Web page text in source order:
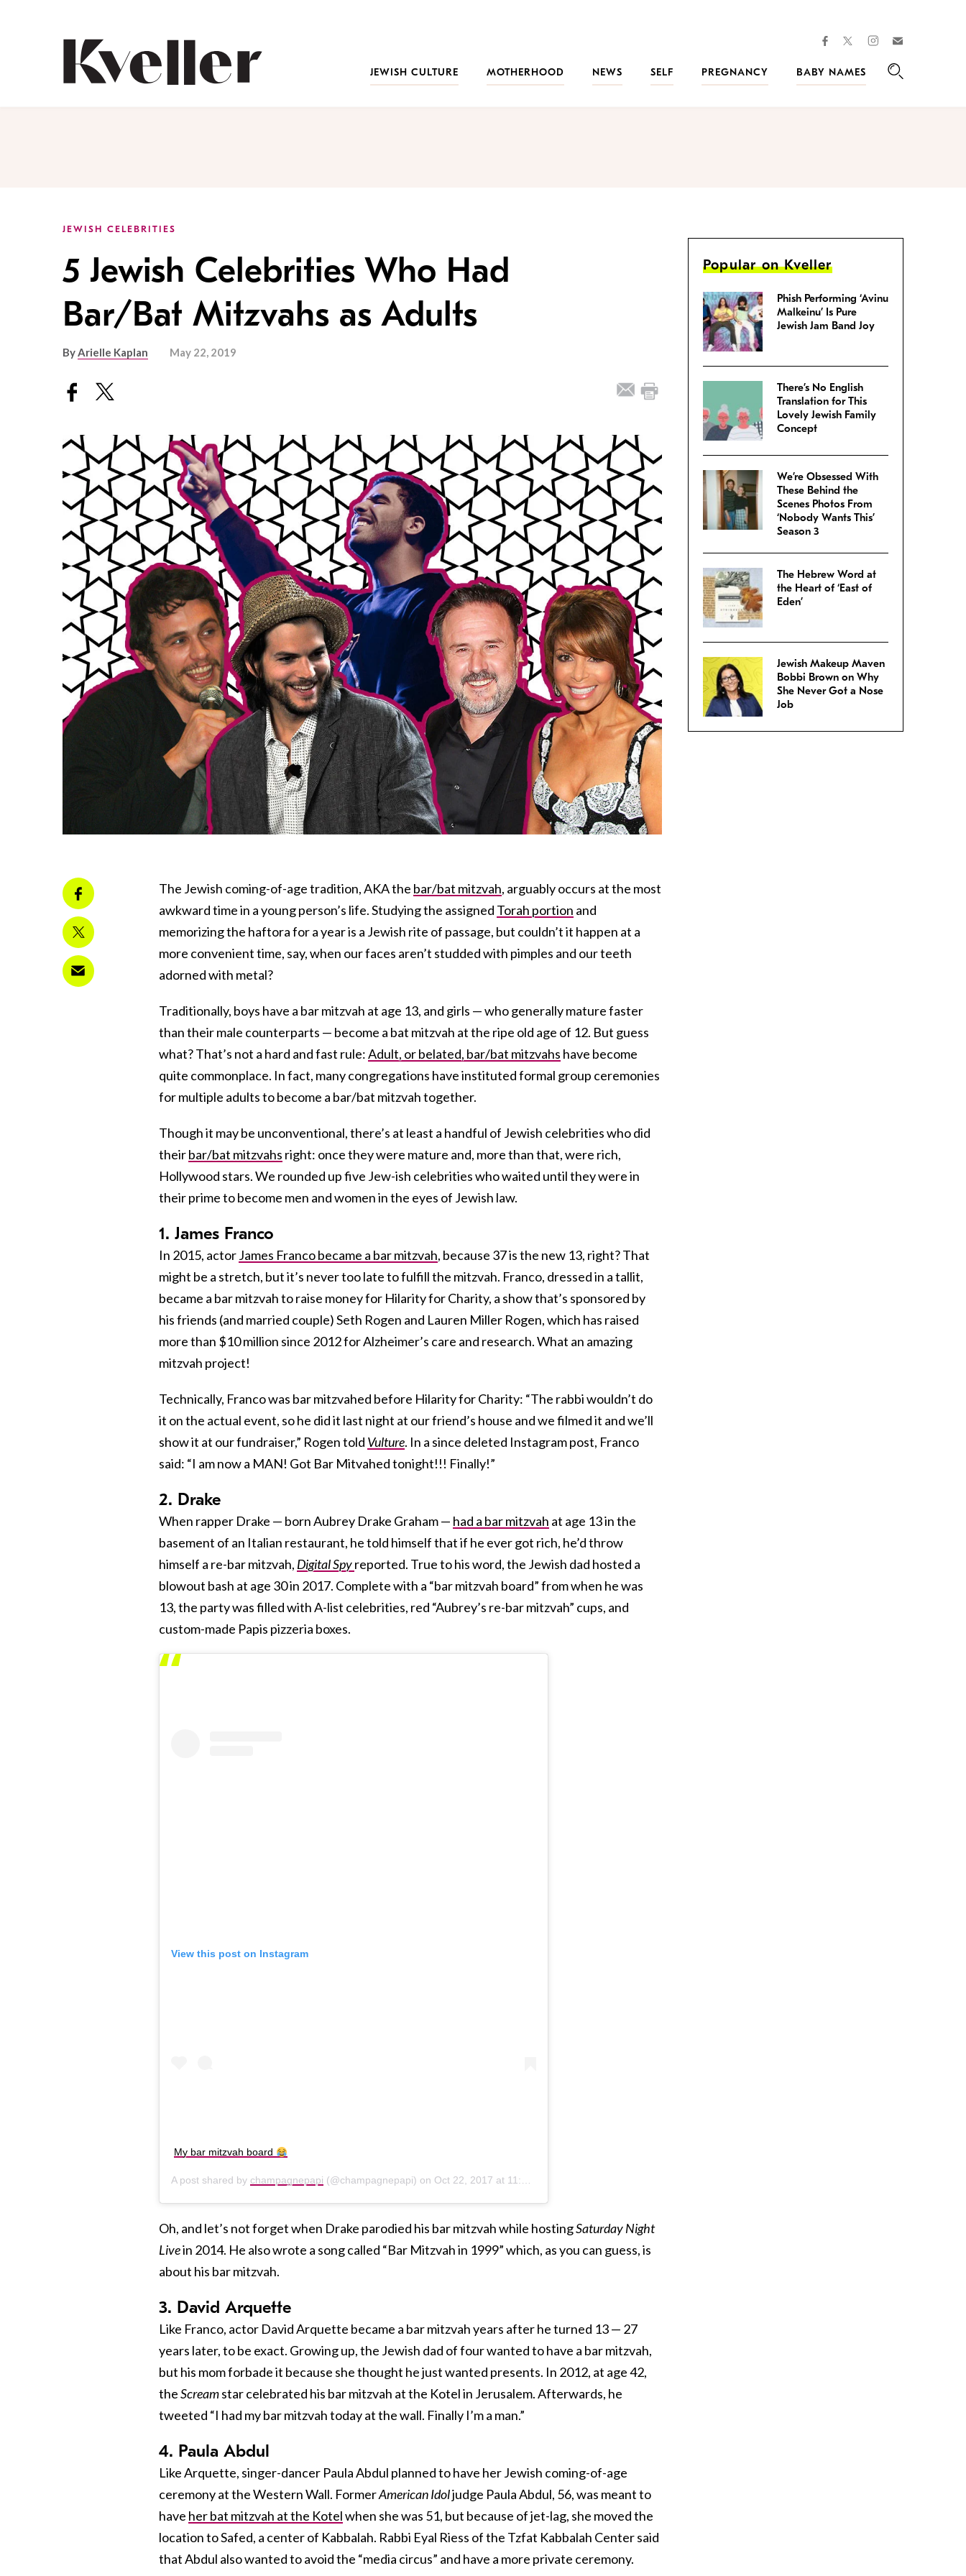
facebooktwitterinstagram
JEWISH CULTURE
MOTHERHOOD NEWS SELF PREGNANCY
BABY NAMES
JEWISH CELEBRITIES
5 Jewish Celebrities Who Had
Bar/Bat Mitzvahs as Adults
ByArielle Kaplan May 22, 2019
The Jewish coming-of-age tradition, AKA the bar/bat mitzvah, arguably occurs at the most
awkward time in a young person’s life. Studying the assigned Torah portion and
memorizing the haftora for a year is a Jewish rite of passage, but couldn’t it happen at a
more convenient time, say, when our faces aren’t studded with pimples and our teeth
adorned with metal?
Traditionally, boys have a bar mitzvah at age 13, and girls — who generally mature faster
than their male counterparts — become a bat mitzvah at the ripe old age of 12. But guess
what? That’s not a hard and fast rule:Adult, or belated, bar/bat mitzvahs have become
quite commonplace. In fact, many congregations have instituted formal group ceremonies
for multiple adults to become a bar/bat mitzvah together.
Though it may be unconventional, there’s at least a handful of Jewish celebrities who did
theirbar/bat mitzvahs right: once they were mature and, more than that, were rich,
Hollywood stars. We rounded up five Jew-ish celebrities who waited until they were in
their prime to become men and women in the eyes of Jewish law.
1. James Franco
In 2015, actorJames Franco became a bar mitzvah, because 37 is the new 13, right? That
might be a stretch, but it’s never too late to fulfill the mitzvah. Franco, dressed in a tallit,
became a bar mitzvah to raise money for Hilarity for Charity, a show that’s sponsored by
his friends (and married couple) Seth Rogen and Lauren Miller Rogen, which has raised
more than $10 million since 2012 for Alzheimer’s care and research. What an amazing
mitzvah project!
Technically, Franco was bar mitzvahed before Hilarity for Charity: “The rabbi wouldn’t do
it on the actual event, so he did it last night at our friend’s house and we filmed it and we’ll
show it at our fundraiser,” Rogen told Vulture. In a since deleted Instagram post, Franco
said: “I am now a MAN! Got Bar Mitvahed tonight!!! Finally!”
2. Drake
When rapper Drake — born Aubrey Drake Graham — had a bar mitzvah at age 13 in the
basement of an Italian restaurant, he told himself that if he ever got rich, he’d throw
himself a re-bar mitzvah, Digital Spyreported. True to his word, the Jewish dad hosted a
blowout bash at age 30 in 2017. Complete with a “bar mitzvah board” from when he was
13, the party was filled with A-list celebrities, red “Aubrey’s re-bar mitzvah” cups, and
custom-made Papis pizzeria boxes.
View this post on Instagram
My bar mitzvah board
A post shared by champagnepapi (@champagnepapi) on Oct 22, 2017 at 11:29pm PDT
Oh, and let’s not forget when Drake parodied his bar mitzvah while hostingSaturday Night
Livein 2014. He also wrote a song called “Bar Mitzvah in 1999” which, as you can guess, is
about his bar mitzvah.
3. David Arquette
Like Franco, actor David Arquette became a bar mitzvah years after he turned 13 — 27
years later, to be exact. Growing up, the Jewish dad of four wanted to have a bar mitzvah,
but his mom forbade it because she thought he just wanted presents. In 2012, at age 42,
theScreamstar celebrated his bar mitzvah at the Kotel in Jerusalem. Afterwards, he
tweeted “I had my bar mitzvah today at the wall. Finally I’m a man.”
4. Paula Abdul
Like Arquette, singer-dancer Paula Abdul planned to have her Jewish coming-of-age
ceremony at the Western Wall. FormerAmerican Idoljudge Paula Abdul, 56, was meant to
have her bat mitzvah at the Kotelwhen she was 51, but because of jet-lag, she moved the
location to Safed, a center of Kabbalah. Rabbi Eyal Riess of the Tzfat Kabbalah Center said
that Abdul also wanted to avoid the “media circus” and have a more private ceremony.
Popular on Kveller
Phish Performing ‘Avinu
Malkeinu’ Is Pure
Jewish Jam Band Joy
There’s No English
Translation for This
Lovely Jewish Family
Concept
We’re Obsessed With
These Behind the
Scenes Photos From
‘Nobody Wants This’
Season 3
The Hebrew Word at
the Heart of ‘East of
Eden’
Jewish Makeup Maven
Bobbi Brown on Why
She Never Got a Nose
Job